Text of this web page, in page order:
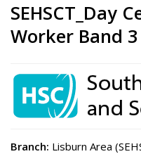
SEHSCT_Day
Worker Band 3
Branch: Lisburn Area